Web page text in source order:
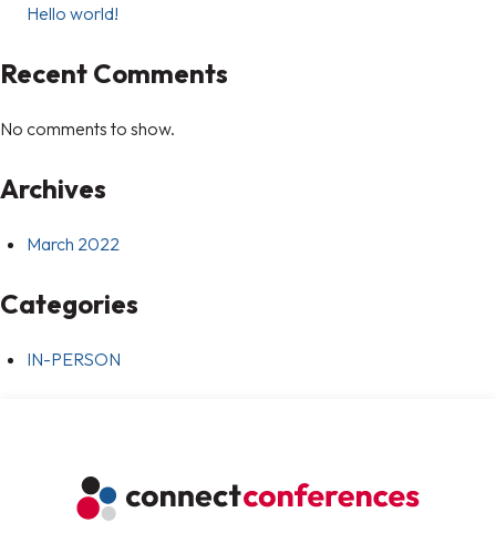
Hello world!
Recent Comments
No comments to show.
Archives
March 2022
Categories
IN-PERSON